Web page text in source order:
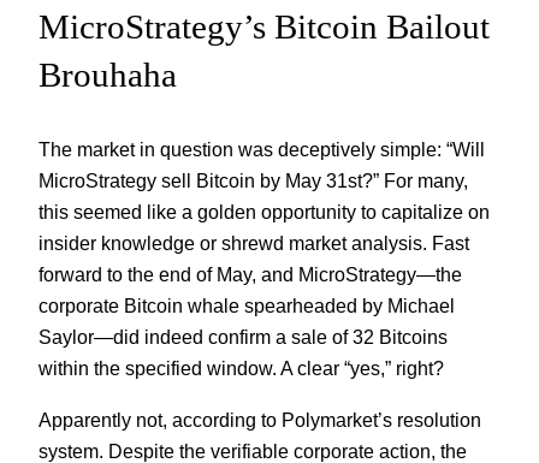
MicroStrategy’s Bitcoin Bailout
Brouhaha
The market in question was deceptively simple: “Will
MicroStrategy sell Bitcoin by May 31st?” For many,
this seemed like a golden opportunity to capitalize on
insider knowledge or shrewd market analysis. Fast
forward to the end of May, and MicroStrategy—the
corporate Bitcoin whale spearheaded by Michael
Saylor—did indeed confirm a sale of 32 Bitcoins
within the specified window. A clear “yes,” right?
Apparently not, according to Polymarket’s resolution
system. Despite the verifiable corporate action, the